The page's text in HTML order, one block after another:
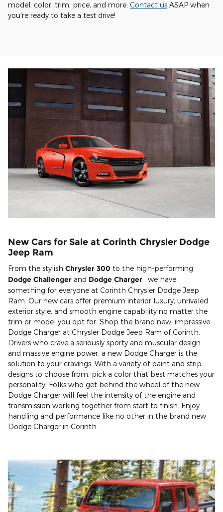
model, color, trim, price, and more. Contact us ASAP when
you're ready to take a test drive!
New Cars for Sale at Corinth Chrysler Dodge
Jeep Ram
From the stylish Chrysler 300 to the high-performing
Dodge Challenger and Dodge Charger , we have
something for everyone at Corinth Chrysler Dodge Jeep
Ram. Our new cars offer premium interior luxury, unrivaled
exterior style, and smooth engine capability no matter the
trim or model you opt for. Shop the brand new, impressive
Dodge Charger at Chrysler Dodge Jeep Ram of Corinth.
Drivers who crave a seriously sporty and muscular design
and massive engine power, a new Dodge Charger is the
solution to your cravings. With a variety of paint and strip
designs to choose from, pick a color that best matches your
personality. Folks who get behind the wheel of the new
Dodge Charger will feel the intensity of the engine and
transmission working together from start to finish. Enjoy
handling and performance like no other in the brand new
Dodge Charger in Corinth.